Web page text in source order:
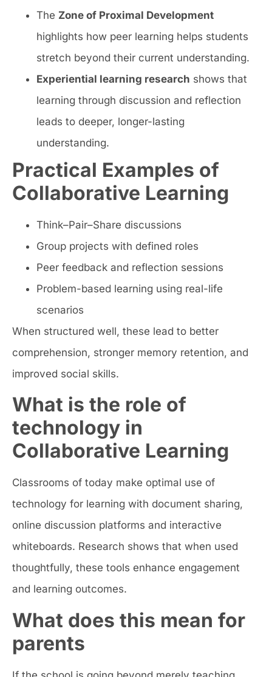
The Zone of Proximal Development
highlights how peer learning helps students
stretch beyond their current understanding.
Experiential learning research shows that
learning through discussion and reflection
leads to deeper, longer-lasting
understanding.
Practical Examples of
Collaborative Learning
Think–Pair–Share discussions
Group projects with defined roles
Peer feedback and reflection sessions
Problem-based learning using real-life
scenarios
When structured well, these lead to better
comprehension, stronger memory retention, and
improved social skills.
What is the role of
technology in
Collaborative Learning
Classrooms of today make optimal use of
technology for learning with document sharing,
online discussion platforms and interactive
whiteboards. Research shows that when used
thoughtfully, these tools enhance engagement
and learning outcomes.
What does this mean for
parents